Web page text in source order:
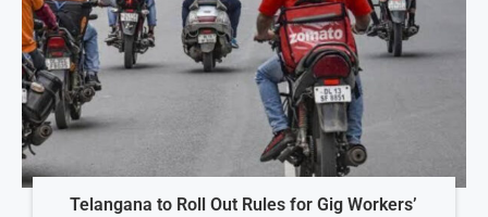
Telangana to Roll Out Rules for Gig Workers’